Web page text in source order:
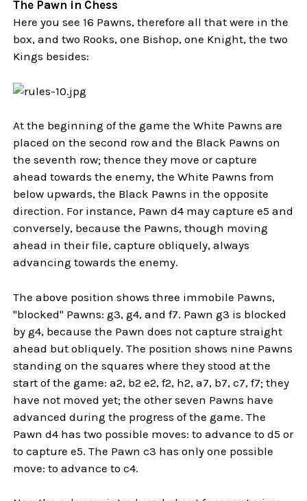
The Pawn in Chess
Here you see 16 Pawns, therefore all that were in the
box, and two Rooks, one Bishop, one Knight, the two
Kings besides:
At the beginning of the game the White Pawns are
placed on the second row and the Black Pawns on
the seventh row; thence they move or capture
ahead towards the enemy, the White Pawns from
below upwards, the Black Pawns in the opposite
direction. For instance, Pawn d4 may capture e5 and
conversely, because the Pawns, though moving
ahead in their file, capture obliquely, always
advancing towards the enemy.
The above position shows three immobile Pawns,
"blocked" Pawns: g3, g4, and f7. Pawn g3 is blocked
by g4, because the Pawn does not capture straight
ahead but obliquely. The position shows nine Pawns
standing on the squares where they stood at the
start of the game: a2, b2 e2, f2, h2, a7, b7, c7, f7; they
have not moved yet; the other seven Pawns have
advanced during the progress of the game. The
Pawn d4 has two possible moves: to advance to d5 or
to capture e5. The Pawn c3 has only one possible
move: to advance to c4.